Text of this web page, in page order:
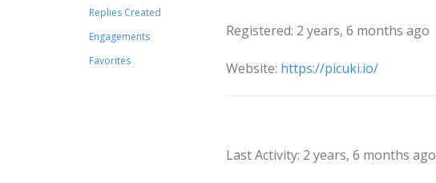
Replies Created
Engagements
Favorites
Registered: 2 years, 6 months ago
Website: https://picuki.io/
Last Activity: 2 years, 6 months ago